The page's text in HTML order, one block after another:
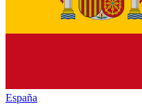
España